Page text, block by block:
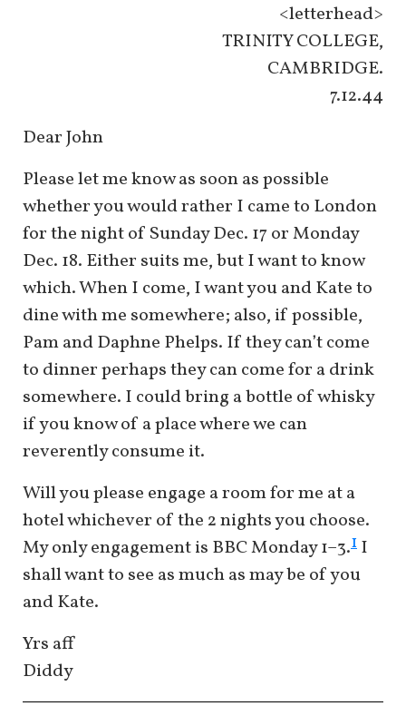
<letterhead>
TRINITY COLLEGE,
CAMBRIDGE.
7.12.44
Dear John
Please let me know as soon as possible
whether you would rather I came to London
for the night of Sunday Dec. 17 or Monday
Dec. 18. Either suits me, but I want to know
which. When I come, I want you and Kate to
dine with me somewhere; also, if possible,
Pam and Daphne Phelps. If they can’t come
to dinner perhaps they can come for a drink
somewhere. I could bring a bottle of whisky
if you know of a place where we can
reverently consume it.
Will you please engage a room for me at a
hotel whichever of the 2 nights you choose.
My only engagement is BBC Monday 1–3.1 I
shall want to see as much as may be of you
and Kate.
Yrs aff
Diddy